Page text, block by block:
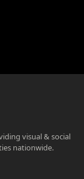
visual & social
nationwide.